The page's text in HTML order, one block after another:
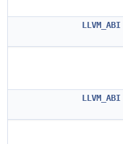
LLVM_ABI
LLVM_ABI